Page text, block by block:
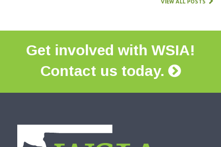
VIEW ALL POSTS
Get involved with WSIA!
Contact us today.